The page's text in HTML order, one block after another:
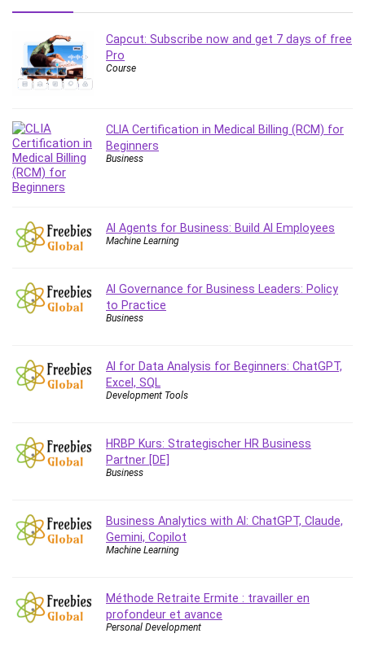
Animation
Apache Spark
Aromatherapy
ASP.NET Core
AutoCAD
AWS
AWS Certified Security - Specialty
Big Data
Blockchain
Book
Bootstrap
Building Management System (BMS)
Business English
Business Fundamentals
C
CAD Software
Caregiving
Capcut: Subscribe now and get 7 days of free
Pro
Course
CLIA Certification in Medical Billing (RCM) for
Beginners
Business
AI Agents for Business: Build AI Employees
Machine Learning
AI Governance for Business Leaders: Policy
to Practice
Business
AI for Data Analysis for Beginners: ChatGPT,
Excel, SQL
Development Tools
HRBP Kurs: Strategischer HR Business
Partner [DE]
Business
Business Analytics with AI: ChatGPT, Claude,
Gemini, Copilot
Machine Learning
Méthode Retraite Ermite : travailler en
profondeur et avance
Personal Development